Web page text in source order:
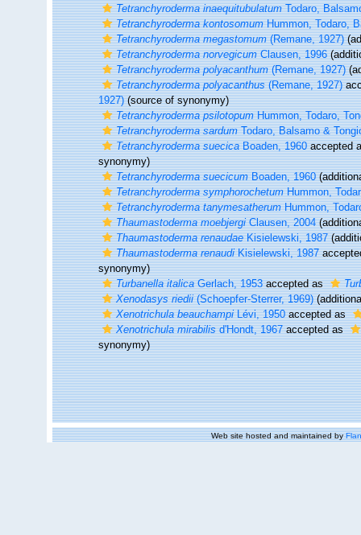
Tetranchyroderma inaequitubulatumTodaro,
Tetranchyroderma kontosomumHummon, Todaro,
Tetranchyroderma megastomum(Remane, 1927)
Tetranchyroderma norvegicumClausen, 1996
Tetranchyroderma polyacanthum(Remane, 1927)
Tetranchyroderma polyacanthus(Remane, 1927)
1927)(source of synonymy)
Tetranchyroderma psilotopumHummon, Todaro,
Tetranchyroderma sardumTodaro, Balsamo &
Tetranchyroderma suecicaBoaden, 1960accepted
synonymy)
Tetranchyroderma suecicumBoaden, 1960
Tetranchyroderma symphorochetumHummon,
Tetranchyroderma tanymesatherumHummon,
Thaumastoderma moebjergiClausen, 2004
Thaumastoderma renaudaeKisielewski, 1987
Thaumastoderma renaudiKisielewski, 1987
synonymy)
Turbanella italicaGerlach, 1953accepted as
Xenodasys riedii(Schoepfer-Sterrer, 1969)
Xenotrichula beauchampiLévi, 1950accepted as
Xenotrichula mirabilisd'Hondt, 1967accepted as
synonymy)
Web site hosted and maintained by